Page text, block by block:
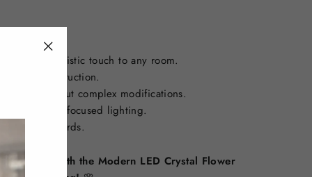
artistic touch to any room.
construction.
ceilings without complex modifications.
needing focused lighting.
CE standards.
spaces with the Modern LED Crystal Flower
"Close
(esc)"